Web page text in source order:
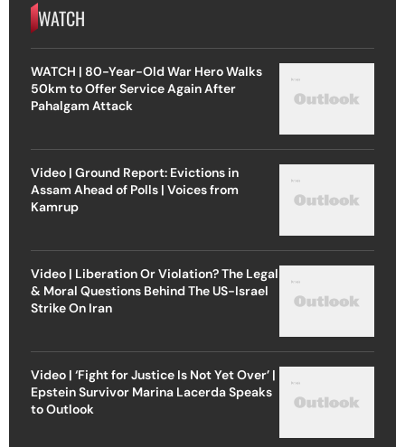
WATCH
WATCH | 80-Year-Old War Hero Walks
50km to Offer Service Again After
Pahalgam Attack
Video | Ground Report: Evictions in
Assam Ahead of Polls | Voices from
Kamrup
Video | Liberation Or Violation? The Legal
& Moral Questions Behind The US-Israel
Strike On Iran
Video | ‘Fight for Justice Is Not Yet Over’ |
Epstein Survivor Marina Lacerda Speaks
to Outlook